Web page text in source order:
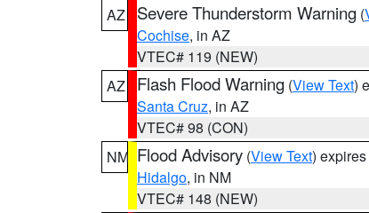
AZ
Severe Thunderstorm Warning (
Cochise, in AZ
VTEC# 119 (NEW)
AZ
Flash Flood Warning (View Text)
Santa Cruz, in AZ
VTEC# 98 (CON)
NM Flood Advisory (View Text)
Hidalgo, in NM
VTEC# 148 (NEW)